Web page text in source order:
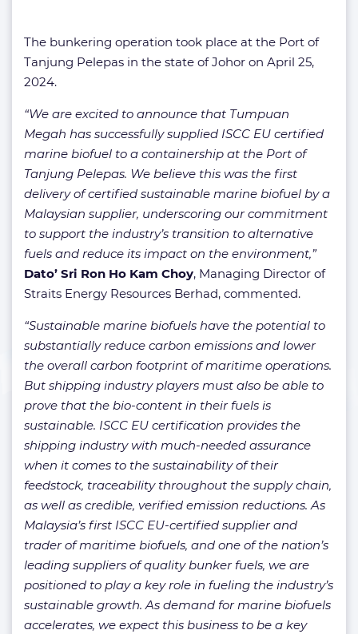
The bunkering operation took place at the Port of
Tanjung Pelepas in the state of Johor on April 25,
2024.
“We are excited to announce that Tumpuan
Megah has successfully supplied ISCC EU certified
marine biofuel to a containership at the Port of
Tanjung Pelepas. We believe this was the first
delivery of certified sustainable marine biofuel by a
Malaysian supplier, underscoring our commitment
to support the industry’s transition to alternative
fuels and reduce its impact on the environment,”
Dato’ Sri Ron Ho Kam Choy, Managing Director of
Straits Energy Resources Berhad, commented.
“Sustainable marine biofuels have the potential to
substantially reduce carbon emissions and lower
the overall carbon footprint of maritime operations.
But shipping industry players must also be able to
prove that the bio-content in their fuels is
sustainable. ISCC EU certification provides the
shipping industry with much-needed assurance
when it comes to the sustainability of their
feedstock, traceability throughout the supply chain,
as well as credible, verified emission reductions. As
Malaysia’s first ISCC EU-certified supplier and
trader of maritime biofuels, and one of the nation’s
leading suppliers of quality bunker fuels, we are
positioned to play a key role in fueling the industry’s
sustainable growth. As demand for marine biofuels
accelerates, we expect this business to be a key